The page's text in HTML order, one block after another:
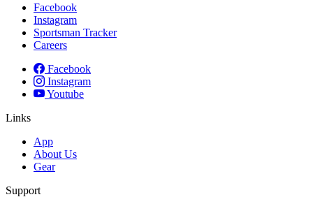
Facebook
Instagram
Sportsman Tracker
Careers
Facebook
Instagram
Youtube
Links
App
About Us
Gear
Support